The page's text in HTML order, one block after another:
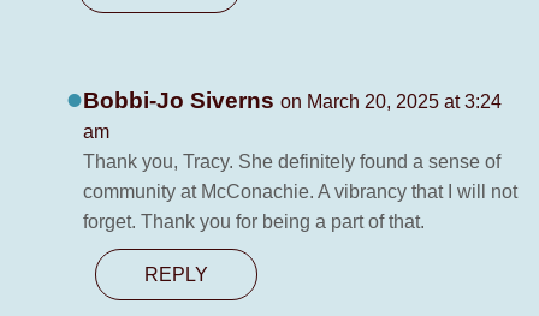
Bobbi-Jo Siverns on March 20, 2025 at 3:24
am
Thank you, Tracy. She definitely found a sense of
community at McConachie. A vibrancy that I will not
forget. Thank you for being a part of that.
REPLY